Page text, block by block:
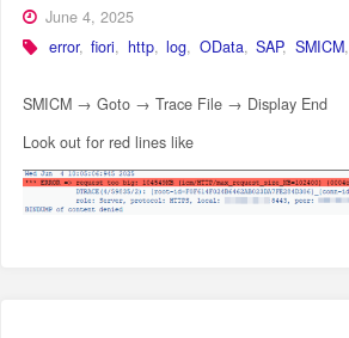
June 4, 2025
error, fiori, http, log, OData, SAP, SMICM,
SMICM → Goto → Trace File → Display End
Look out for red lines like